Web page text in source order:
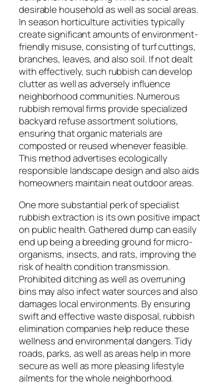
desirable household as well as social areas.
In season horticulture activities typically
create significant amounts of environment-
friendly misuse, consisting of turf cuttings,
branches, leaves, and also soil. If not dealt
with effectively, such rubbish can develop
clutter as well as adversely influence
neighborhood communities. Numerous
rubbish removal firms provide specialized
backyard refuse assortment solutions,
ensuring that organic materials are
composted or reused whenever feasible.
This method advertises ecologically
responsible landscape design and also aids
homeowners maintain neat outdoor areas.
One more substantial perk of specialist
rubbish extraction is its own positive impact
on public health. Gathered dump can easily
end up being a breeding ground for micro-
organisms, insects, and rats, improving the
risk of health condition transmission.
Prohibited ditching as well as overruning
bins may also infect water sources and also
damages local environments. By ensuring
swift and effective waste disposal, rubbish
elimination companies help reduce these
wellness and environmental dangers. Tidy
roads, parks, as well as areas help in more
secure as well as more pleasing lifestyle
ailments for the whole neighborhood.